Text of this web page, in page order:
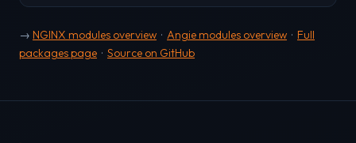
→ NGINX modules overview · Angie modules overview · Full
packages page · Source on GitHub